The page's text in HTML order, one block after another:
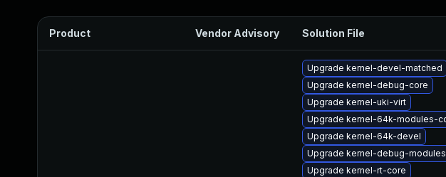
Product Vendor Advisory Solution File
Upgrade kernel-devel-matched
Upgrade kernel-debug-core
Upgrade kernel-uki-virt
Upgrade kernel-64k-modules-
Upgrade kernel-64k-devel
Upgrade kernel-debug-
Upgrade kernel-rt-core